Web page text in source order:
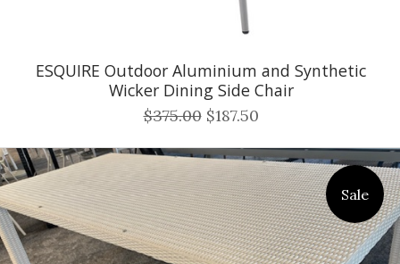
ESQUIRE Outdoor Aluminium and Synthetic
Wicker Dining Side Chair
$375.00 $187.50
Sale